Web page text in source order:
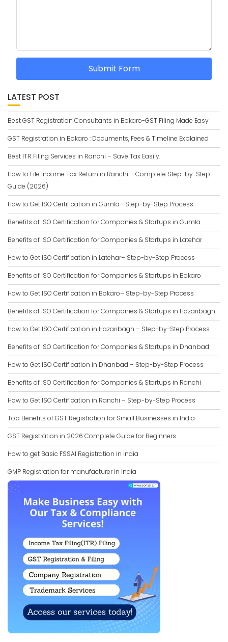
Submit Form
LATEST POST
Best GST Registration Consultants in Bokaro-GST Filing Made Easy
GST Registration in Bokaro : Documents, Fees & Timeline Explained
Best ITR Filing Services in Ranchi – Save Tax Easily.
How to File Income Tax Return in Ranchi – Complete Step-by-Step
Guide (2026)
How to Get ISO Certification in Gumla– Step-by-Step Process
Benefits of ISO Certification for Companies & Startups in Gumla
Benefits of ISO Certification for Companies & Startups in Latehar
How to Get ISO Certification in Latehar– Step-by-Step Process
Benefits of ISO Certification for Companies & Startups in Bokaro
How to Get ISO Certification in Bokaro– Step-by-Step Process
Benefits of ISO Certification for Companies & Startups in Hazaribagh
How to Get ISO Certification in Hazaribagh – Step-by-Step Process
Benefits of ISO Certification for Companies & Startups in Dhanbad
How to Get ISO Certification in Dhanbad – Step-by-Step Process
Benefits of ISO Certification for Companies & Startups in Ranchi
How to Get ISO Certification in Ranchi – Step-by-Step Process
Top Benefits of GST Registration for Small Businesses in India
GST Registration in 2026 Complete Guide for Beginners
How to get Basic FSSAI Registration in India
GMP Registration for manufacturer in India